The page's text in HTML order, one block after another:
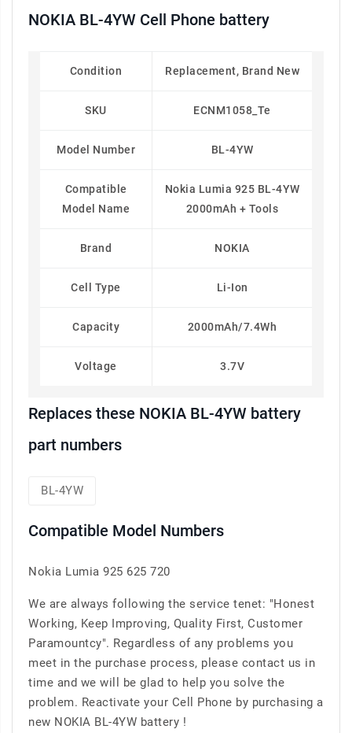
NOKIA BL-4YW Cell Phone battery
Condition Replacement, Brand New
SKU ECNM1058_Te
Model Number BL-4YW
Compatible
Model Name
Nokia Lumia 925 BL-4YW
2000mAh + Tools
Brand NOKIA
Cell Type Li-Ion
Capacity 2000mAh/7.4Wh
Voltage 3.7V
Replaces these NOKIA BL-4YW battery
part numbers
BL-4YW
Compatible Model Numbers
Nokia Lumia 925 625 720
We are always following the service tenet: "Honest
Working, Keep Improving, Quality First, Customer
Paramountcy". Regardless of any problems you
meet in the purchase process, please contact us in
time and we will be glad to help you solve the
problem. Reactivate your Cell Phone by purchasing a
new NOKIA BL-4YW battery !